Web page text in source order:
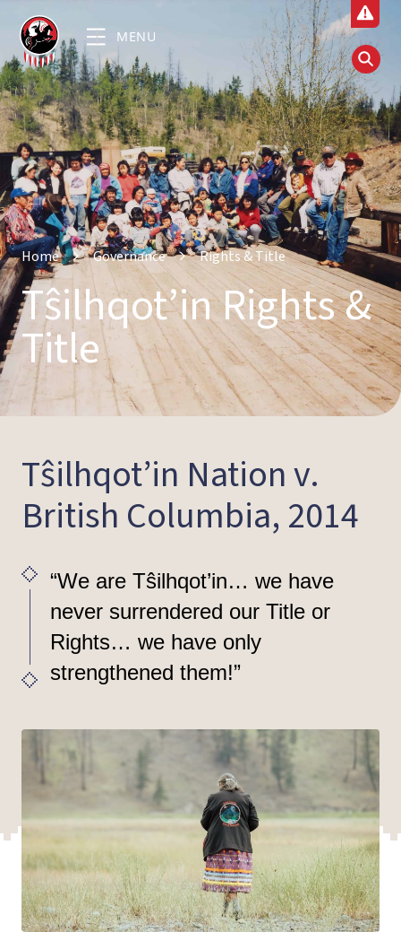
MENU
Home Governance Rights & Title
Tŝilhqot’in Rights &
Title
Tŝilhqot’in Nation v.
British Columbia, 2014
“We are Tŝilhqot’in… we have
never surrendered our Title or
Rights… we have only
strengthened them!”